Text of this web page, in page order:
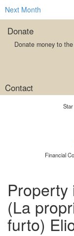
Next Month
Donate
Donate money to
Contact
Financial
(La
furto)